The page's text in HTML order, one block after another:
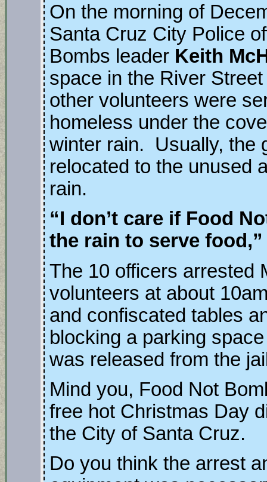
On the morning of
Santa Cruz City Police
Bombs leader Keith
space in the River
other volunteers were
homeless under the
winter rain. Usually, the
relocated to the unused
rain.
“I don’t care if Food
the rain to serve food,”
The 10 officers arrested
volunteers at about
and confiscated tables
blocking a parking
was released from the
Mind you, Food Not
free hot Christmas Day
the City of Santa Cruz.
Do you think the arrest